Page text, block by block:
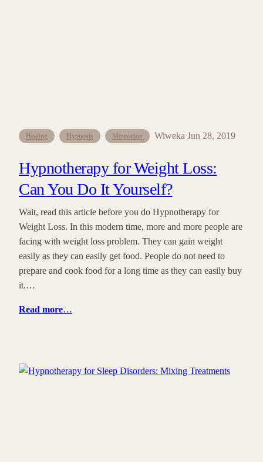
Healing Hypnosis Motivation Wiweka·Jun 28, 2019
Hypnotherapy for Weight Loss:
Can You Do It Yourself?
Wait, read this article before you do Hypnotherapy for
Weight Loss. In this modern time, more and more people are
facing with weight loss problem. They can gain weight
easily as they can easily get food. People do not need to
prepare and cook food for a long time as they can easily buy
it.…
Read more…